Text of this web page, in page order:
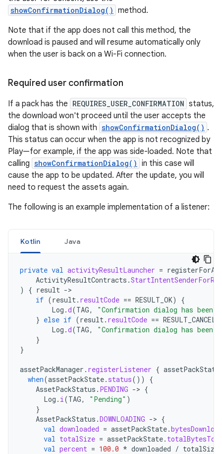
showConfirmationDialog() method.
Note that if the app does not call this method, the
download is paused and will resume automatically only
when the user is back on a Wi-Fi connection.
Required user confirmation
If a pack has the REQUIRES_USER_CONFIRMATION status,
the download won't proceed until the user accepts the
dialog that is shown with showConfirmationDialog() .
This status can occur when the app is not recognized by
Play—for example, if the app was side-loaded. Note that
calling showConfirmationDialog() in this case will
cause the app to be updated. After the update, you will
need to request the assets again.
The following is an example implementation of a listener:
Kotlin Java
private val activityResultLauncher =
ActivityResultContracts .
)
{ result ->
if (result. resultCode == RESULT_OK)
{
Log .d(TAG,
"Confirmation dialog has been
} else if (result. resultCode ==
Log .d(TAG,
"Confirmation dialog has been
}
}
assetPackManager . registerListener { assetPackState
when(assetPackState. status())
{
AssetPackStatus . PENDING -> {
Log . i(TAG, "Pending" )
}
AssetPackStatus .DOWNLOADING -> {
val downloaded = assetPackState.
val totalSize = assetPackState.
val percent = 100.0 * downloaded / totalSize